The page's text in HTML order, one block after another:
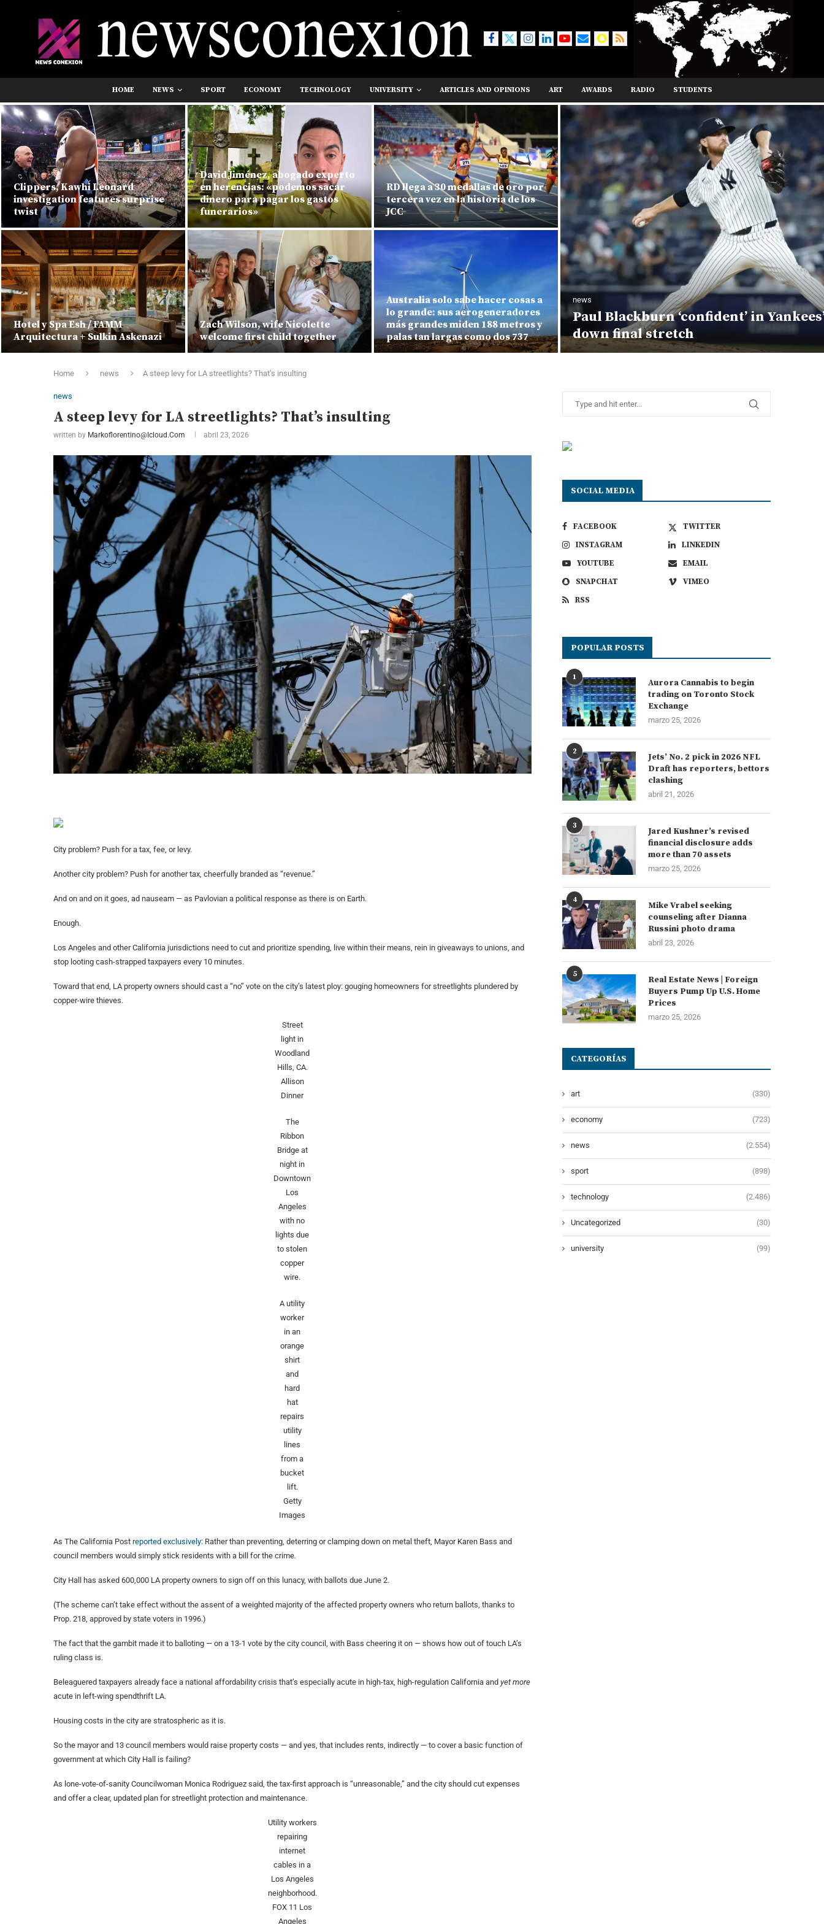
HOME NEWS SPORT ECONOMY TECHNOLOGY UNIVERSITY ARTICLES AND OPINIONS ART AWARDS RADIO STUDENTS
Clippers, Kawhi Leonard
investigation features surprise
twist
Hotel y Spa Esh / FAMM
Arquitectura + Sulkin Askenazi
David Jiménez, abogado experto
en herencias: «podemos sacar
dinero para pagar los gastos
funerarios»
Zach Wilson, wife Nicolette
welcome first child together
RD llega a 30 medallas de oro por
tercera vez en la historia de los
JCC
Australia solo sabe hacer cosas a
lo grande: sus aerogeneradores
más grandes miden 188 metros y
palas tan largas como dos 737
news
Paul Blackburn ‘confident’ in
down final stretch
Home news A steep levy for LA streetlights? That’s insulting
news
A steep levy for LA streetlights? That’s insulting
written by Markoflorentino@icloud.com abril 23, 2026
City problem? Push for a tax, fee, or levy.
Another city problem? Push for another tax, cheerfully branded as “revenue.”
And on and on it goes, ad nauseam — as Pavlovian a political response as there is on Earth.
Enough.
Los Angeles and other California jurisdictions need to cut and prioritize spending, live within their means, rein in giveaways to unions, and
stop looting cash-strapped taxpayers every 10 minutes.
Toward that end, LA property owners should cast a “no” vote on the city’s latest ploy: gouging homeowners for streetlights plundered by
copper-wire thieves.
Street
light in
Woodland
Hills, CA.
Allison
Dinner
The
Ribbon
Bridge at
night in
Downtown
Los
Angeles
with no
lights due
to stolen
copper
wire.
A utility
worker
in an
orange
shirt
and
hard
hat
repairs
utility
lines
from a
bucket
lift.
Getty
Images
As The California Post reported exclusively: Rather than preventing, deterring or clamping down on metal theft, Mayor Karen Bass and
council members would simply stick residents with a bill for the crime.
City Hall has asked 600,000 LA property owners to sign off on this lunacy, with ballots due June 2.
(The scheme can’t take effect without the assent of a weighted majority of the affected property owners who return ballots, thanks to
Prop. 218, approved by state voters in 1996.)
The fact that the gambit made it to balloting — on a 13-1 vote by the city council, with Bass cheering it on — shows how out of touch LA’s
ruling class is.
Beleaguered taxpayers already face a national affordability crisis that’s especially acute in high-tax, high-regulation California and yet more
acute in left-wing spendthrift LA.
Housing costs in the city are stratospheric as it is.
So the mayor and 13 council members would raise property costs — and yes, that includes rents, indirectly — to cover a basic function of
government at which City Hall is failing?
As lone-vote-of-sanity Councilwoman Monica Rodriguez said, the tax-first approach is “unreasonable,” and the city should cut expenses
and offer a clear, updated plan for streetlight protection and maintenance.
Utility workers
repairing
internet
cables in a
Los Angeles
neighborhood.
FOX 11 Los
Angeles
SOCIAL MEDIA
FACEBOOK
TWITTER
INSTAGRAM
LINKEDIN
YOUTUBE
EMAIL
SNAPCHAT
VIMEO
RSS
POPULAR POSTS
1
Aurora Cannabis to begin
trading on Toronto Stock
Exchange
marzo 25, 2026
2
Jets’ No. 2 pick in 2026 NFL
Draft has reporters, bettors
clashing
abril 21, 2026
3
Jared Kushner’s revised
financial disclosure adds
more than 70 assets
marzo 25, 2026
4
Mike Vrabel seeking
counseling after Dianna
Russini photo drama
abril 23, 2026
5
Real Estate News | Foreign
Buyers Pump Up U.S. Home
Prices
marzo 25, 2026
CATEGORÍAS
art (330)
economy (723)
news (2.554)
sport (898)
technology (2.486)
Uncategorized (30)
university (99)